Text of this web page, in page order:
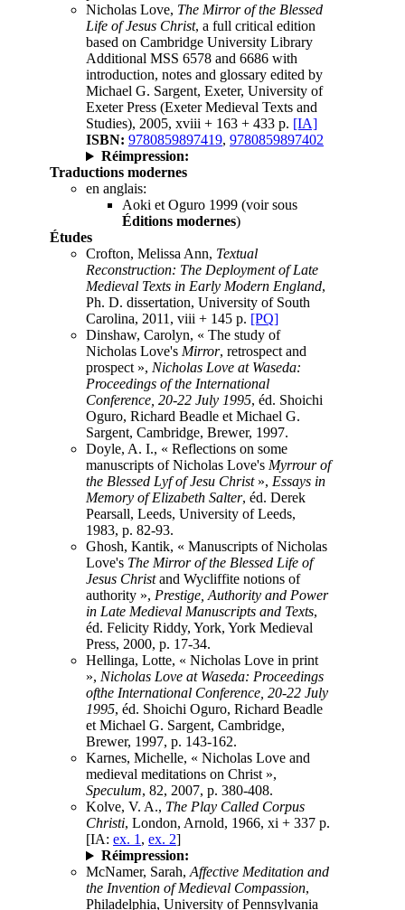
Nicholas Love, The Mirror of the Blessed
Life of Jesus Christ, a full critical edition
based on Cambridge University Library
Additional MSS 6578 and 6686 with
introduction, notes and glossary edited by
Michael G. Sargent, Exeter, University of
Exeter Press (Exeter Medieval Texts and
Studies), 2005, xviii + 163 + 433 p. [IA]
ISBN: 9780859897419, 9780859897402
Réimpression:
Traductions modernes
en anglais:
Aoki et Oguro 1999 (voir sous
Éditions modernes)
Études
Crofton, Melissa Ann, Textual
Reconstruction: The Deployment of Late
Medieval Texts in Early Modern England,
Ph. D. dissertation, University of South
Carolina, 2011, viii + 145 p. [PQ]
Dinshaw, Carolyn, « The study of
Nicholas Love's Mirror, retrospect and
prospect », Nicholas Love at Waseda:
Proceedings of the International
Conference, 20-22 July 1995, éd. Shoichi
Oguro, Richard Beadle et Michael G.
Sargent, Cambridge, Brewer, 1997.
Doyle, A. I., « Reflections on some
manuscripts of Nicholas Love's Myrrour of
the Blessed Lyf of Jesu Christ», Essays in
Memory of Elizabeth Salter, éd. Derek
Pearsall, Leeds, University of Leeds,
1983, p. 82-93.
Ghosh, Kantik, « Manuscripts of Nicholas
Love's The Mirror of the Blessed Life of
Jesus Christand Wycliffite notions of
authority », Prestige, Authority and Power
in Late Medieval Manuscripts and Texts,
éd. Felicity Riddy, York, York Medieval
Press, 2000, p. 17-34.
Hellinga, Lotte, « Nicholas Love in print
», Nicholas Love at Waseda: Proceedings
ofthe International Conference, 20-22 July
1995, éd. Shoichi Oguro, Richard Beadle
et Michael G. Sargent, Cambridge,
Brewer, 1997, p. 143-162.
Karnes, Michelle, « Nicholas Love and
medieval meditations on Christ »,
Speculum, 82, 2007, p. 380-408.
Kolve, V. A., The Play Called Corpus
Christi, London, Arnold, 1966, xi + 337 p.
[IA: ex. 1 , ex. 2]
Réimpression:
McNamer, Sarah, Affective Meditation and
the Invention of Medieval Compassion,
Philadelphia, University of Pennsylvania